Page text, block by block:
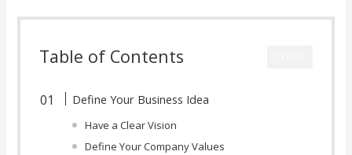
Table of Contents
Define Your Business Idea
Have a Clear Vision
Define Your Company Values